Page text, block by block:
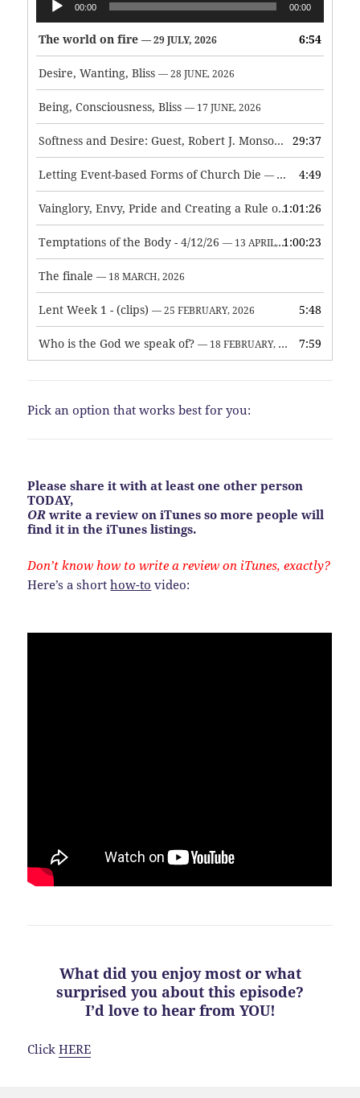
Player
00:00 00:00
The world on fire — 29 JULY, 2026 6:54
Desire, Wanting, Bliss — 28 JUNE, 2026
Being, Consciousness, Bliss — 17 JUNE, 2026
Softness and Desire: Guest, Robert J. Monson — 3 JUNE, 2026
29:37
Letting Event-based Forms of Church Die — 7 MAY, 2026 4:49
Vainglory, Envy, Pride and Creating a Rule of Life — 1 MAY,
1:01:26
Temptations of the Body - 4/12/26 — 13 APRIL, 2026 1:00:23
The finale — 18 MARCH, 2026
Lent Week 1 - (clips) — 25 FEBRUARY, 2026 5:48
Who is the God we speak of? — 18 FEBRUARY, 2026 7:59
Pick an option that works best for you:
Please share it with at least one other person
TODAY,
OR write a review on iTunes so more people will
find it in the iTunes listings.
Don’t know how to write a review on iTunes, exactly?
Here’s a shorthow-to video:
What did you enjoy most or what
surprised you about this episode?
I’d love to hear from YOU!
ClickHERE